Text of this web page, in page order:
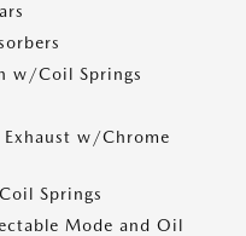
w/Coil Springs
w/Chrome
Springs
Mode and Oil